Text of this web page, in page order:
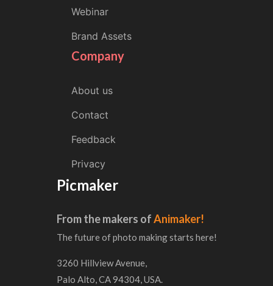
Webinar
Brand Assets
Company
About us
Contact
Feedback
Privacy
Picmaker
From the makers ofAnimaker!
The future of photo making starts here!
3260 Hillview Avenue,
Palo Alto, CA 94304, USA.